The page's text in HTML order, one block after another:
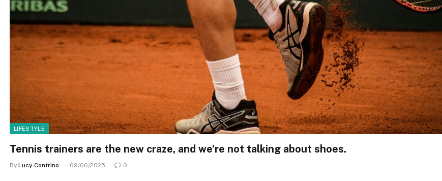
LIFESTYLE
Tennis trainers are the new craze, and we’re not talking about shoes.
By Lucy Contrino 09/06/2025 0